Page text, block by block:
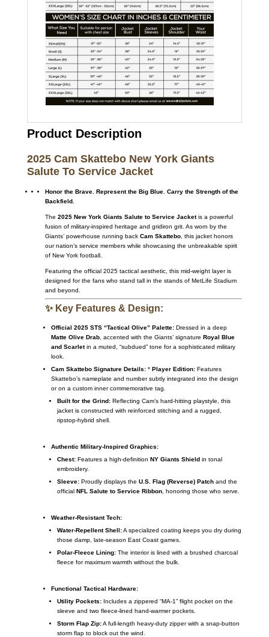
Product Description
2025 Cam Skattebo New York Giants
Salute To Service Jacket
Honor the Brave. Represent the Big Blue. Carry the Strength of the
Backfield.
The 2025 New York Giants Salute to Service Jacketis a powerful
fusion of military-inspired heritage and gridiron grit. As worn by the
Giants’ powerhouse running back Cam Skattebo, this jacket honors
our nation’s service members while showcasing the unbreakable spirit
of New York football.
Featuring the official 2025 tactical aesthetic, this mid-weight layer is
designed for the fans who stand tall in the stands of MetLife Stadium
and beyond.
✨ Key Features & Design:
Official 2025 STS “Tactical Olive” Palette:Dressed in a deep
Matte Olive Drab, accented with the Giants’ signature Royal Blue
and Scarletin a muted, “subdued” tone for a sophisticated military
look.
Cam Skattebo Signature Details:* Player Edition:Features
Skattebo’s nameplate and number subtly integrated into the design
or on a custom inner commemorative tag.
Built for the Grind:Reflecting Cam’s hard-hitting playstyle, this
jacket is constructed with reinforced stitching and a rugged,
ripstop-hybrid shell.
Authentic Military-Inspired Graphics:
Chest:Features a high-definition NY Giants Shieldin tonal
embroidery.
Sleeve:Proudly displays the U.S. Flag (Reverse) Patchand the
official NFL Salute to Service Ribbon, honoring those who serve.
Weather-Resistant Tech:
Water-Repellent Shell:A specialized coating keeps you dry during
those damp, late-season East Coast games.
Polar-Fleece Lining:The interior is lined with a brushed charcoal
fleece for maximum warmth without the bulk.
Functional Tactical Hardware:
Utility Pockets:Includes a zippered “MA-1” flight pocket on the
sleeve and two fleece-lined hand-warmer pockets.
Storm Flap Zip:A full-length heavy-duty zipper with a snap-button
storm flap to block out the wind.